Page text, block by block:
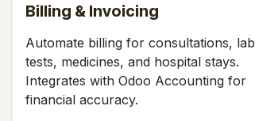
Billing & Invoicing
Automate billing for consultations, lab
tests, medicines, and hospital stays.
Integrates with Odoo Accounting for
financial accuracy.